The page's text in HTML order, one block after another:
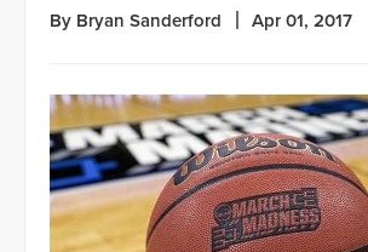
By Bryan Sanderford Apr 01, 2017